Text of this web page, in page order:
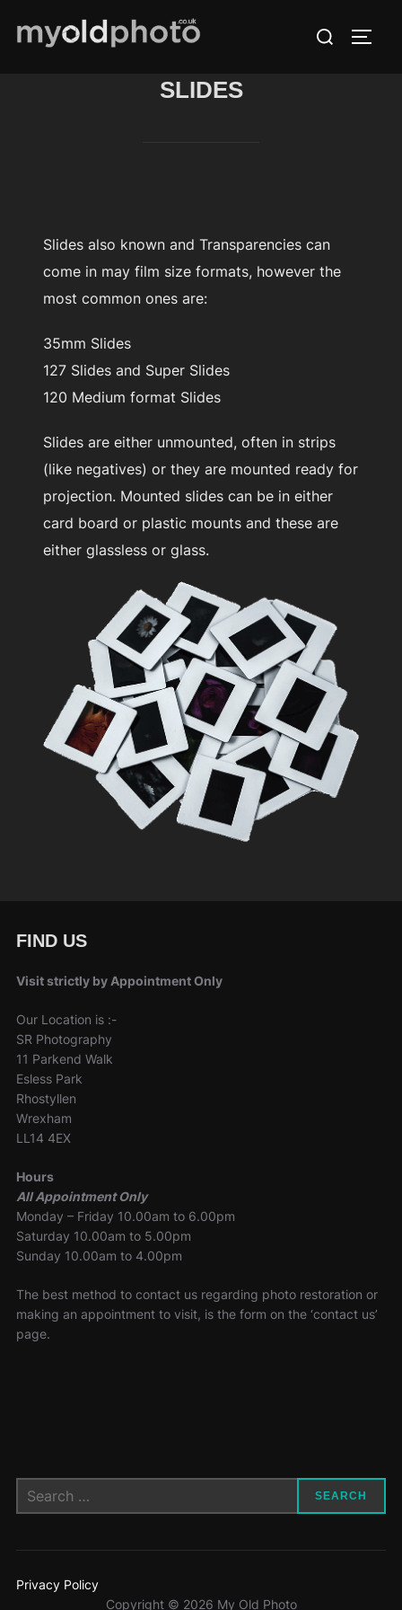
Search
SLIDES
Slides also known and Transparencies can
come in may film size formats, however the
most common ones are:
35mm Slides
127 Slides and Super Slides
120 Medium format Slides
Slides are either unmounted, often in strips
(like negatives) or they are mounted ready for
projection. Mounted slides can be in either
card board or plastic mounts and these are
either glassless or glass.
FIND US
Visit strictly by Appointment Only
Our Location is :-
SR Photography
11 Parkend Walk
Esless Park
Rhostyllen
Wrexham
LL14 4EX
Hours
All Appointment Only
Monday – Friday 10.00am to 6.00pm
Saturday 10.00am to 5.00pm
Sunday 10.00am to 4.00pm
The best method to contact us regarding photo restoration or
making an appointment to visit, is the form on the ‘contact us’
page.
Search
for:
SEARCH
Privacy Policy
Copyright © 2026 My Old Photo